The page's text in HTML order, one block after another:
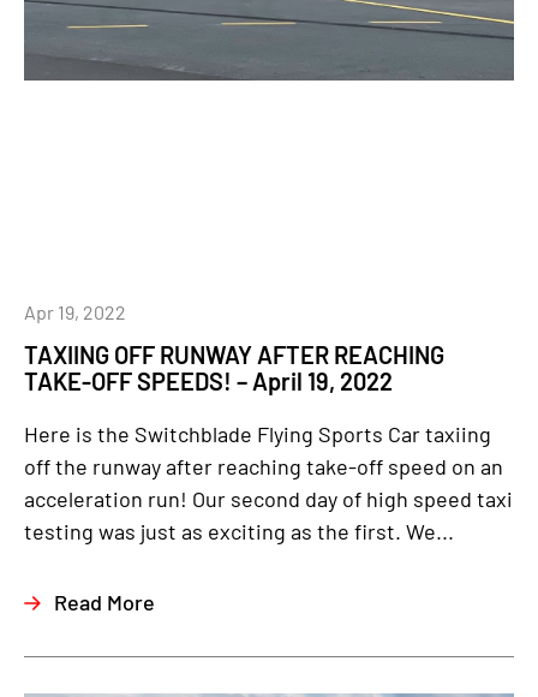
TAXIING OFF RUNWAY AFTER REACHING
TAKE-OFF SPEEDS! – April 19, 2022
Apr 19, 2022
Here is the Switchblade Flying Sports Car taxiing
off the runway after reaching take-off speed on an
acceleration run! Our second day of high speed taxi
testing was just as exciting as the first. We...
Read More